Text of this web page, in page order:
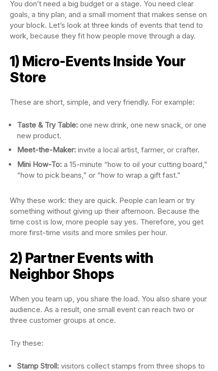
You don’t need a big budget or a stage. You need clear
goals, a tiny plan, and a small moment that makes sense on
your block. Let’s look at three kinds of events that tend to
work, because they fit how people move through a day.
1) Micro-Events Inside Your
Store
These are short, simple, and very friendly. For example:
Taste & Try Table: one new drink, one new snack, or one
new product.
Meet-the-Maker: invite a local artist, farmer, or crafter.
Mini How-To: a 15-minute “how to oil your cutting board,”
“how to pick beans,” or “how to wrap a gift fast.”
Why these work: they are quick. People can learn or try
something without giving up their afternoon. Because the
time cost is low, more people say yes. Therefore, you get
more first-time visits and more smiles per hour.
2) Partner Events with
Neighbor Shops
When you team up, you share the load. You also share your
audience. As a result, one small event can reach two or
three customer groups at once.
Try these:
Stamp Stroll: visitors collect stamps from three shops to